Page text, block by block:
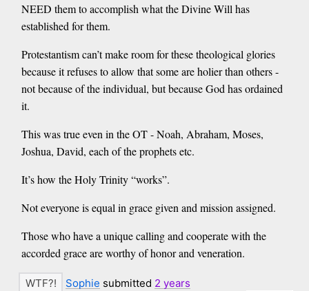
NEED them to accomplish what the Divine Will has
established for them.
Protestantism can’t make room for these theological glories
because it refuses to allow that some are holier than others -
not because of the individual, but because God has ordained
it.
This was true even in the OT - Noah, Abraham, Moses,
Joshua, David, each of the prophets etc.
It’s how the Holy Trinity “works”.
Not everyone is equal in grace given and mission assigned.
Those who have a unique calling and cooperate with the
accorded grace are worthy of honor and veneration.
Sophie submitted 2 years